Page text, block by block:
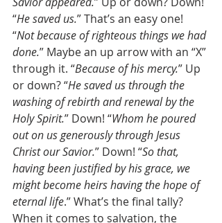
“He saved us.” That’s an easy one!
“Not because of righteous things we had
done.” Maybe an up arrow with an “X”
through it. “Because of his mercy.” Up
or down? “He saved us through the
washing of rebirth and renewal by the
Holy Spirit.” Down! “Whom he poured
out on us generously through Jesus
Christ our Savior.” Down! “So that,
having been justified by his grace, we
might become heirs having the hope of
eternal life.” What’s the final tally?
When it comes to salvation, the